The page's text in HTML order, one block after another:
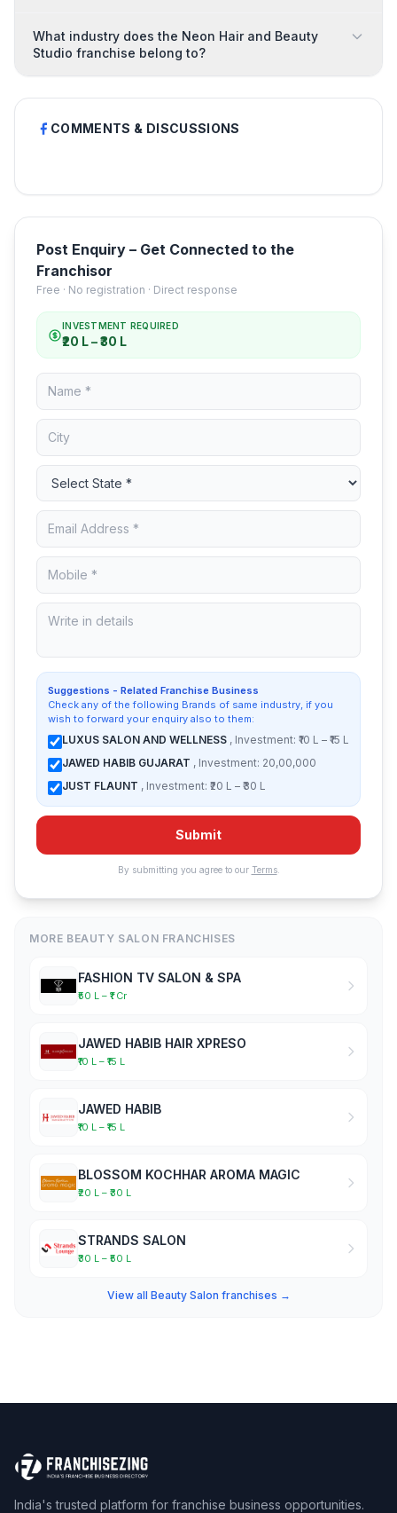
What industry does the Neon Hair and Beauty
Studio franchise belong to?
COMMENTS & DISCUSSIONS
Post Enquiry – Get Connected to the
Franchisor
Free · No registration · Direct response
INVESTMENT REQUIRED
₹20 L – ₹30 L
Suggestions - Related Franchise Business
Check any of the following Brands of same industry, if you
wish to forward your enquiry also to them:
LUXUS SALON AND WELLNESS , Investment: ₹10 L – ₹15 L
JAWED HABIB GUJARAT , Investment: 20,00,000
JUST FLAUNT , Investment: ₹20 L – ₹30 L
Submit
By submitting you agree to our Terms.
MORE BEAUTY SALON FRANCHISES
FASHION TV SALON & SPA
₹50 L – ₹1 Cr
JAWED HABIB HAIR XPRESO
₹10 L – ₹15 L
JAWED HABIB
₹10 L – ₹15 L
BLOSSOM KOCHHAR AROMA MAGIC
₹20 L – ₹30 L
STRANDS SALON
₹30 L – ₹50 L
View all Beauty Salon franchises →
India's trusted platform for franchise business opportunities.